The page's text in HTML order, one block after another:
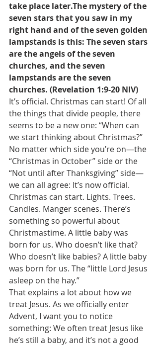
take place later.The mystery of the
seven stars that you saw in my
right hand and of the seven golden
lampstands is this: The seven stars
are the angels of the seven
churches, and the seven
lampstands are the seven
churches. (Revelation 1:9-20 NIV)
It’s official. Christmas can start! Of all
the things that divide people, there
seems to be a new one: “When can
we start thinking about Christmas?”
No matter which side you’re on—the
“Christmas in October” side or the
“Not until after Thanksgiving” side—
we can all agree: It’s now official.
Christmas can start. Lights. Trees.
Candles. Manger scenes. There’s
something so powerful about
Christmastime. A little baby was
born for us. Who doesn’t like that?
Who doesn’t like babies? A little baby
was born for us. The “little Lord Jesus
asleep on the hay.”
That explains a lot about how we
treat Jesus. As we officially enter
Advent, I want you to notice
something: We often treat Jesus like
he’s still a baby, and it’s not a good